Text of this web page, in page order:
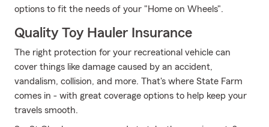
options to fit the needs of your "Home on Wheels".
Quality Toy Hauler Insurance
The right protection for your recreational vehicle can
cover things like damage caused by an accident,
vandalism, collision, and more. That's where State Farm
comes in - with great coverage options to help keep your
travels smooth.